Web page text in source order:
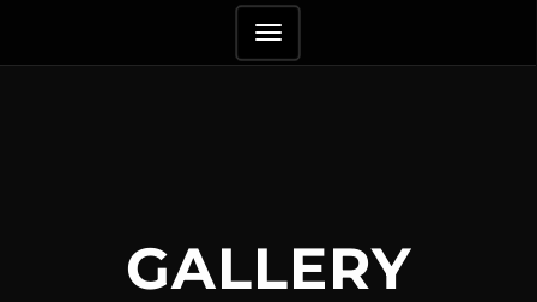
TOGGLE
NAVIGATION
GALLERY